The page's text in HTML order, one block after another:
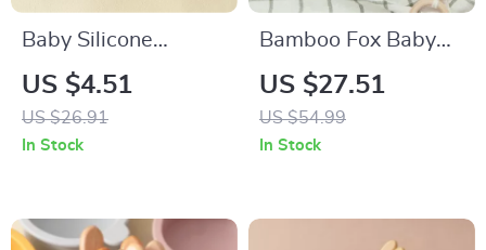
Baby Silicone
Training Cup with
Double Handles –
Leakproof Learning
US $4.51
US $26.91
In Stock
Bamboo Fox Baby
Dinnerware Set with
Suction Bowl Spoon
and Fork
US $27.51
US $54.99
In Stock